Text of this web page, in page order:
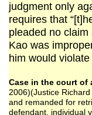
judgment only
requires that
pleaded no
Kao was
him would
Case in the court of
2006)(Justice
and remanded for
defendant, individual